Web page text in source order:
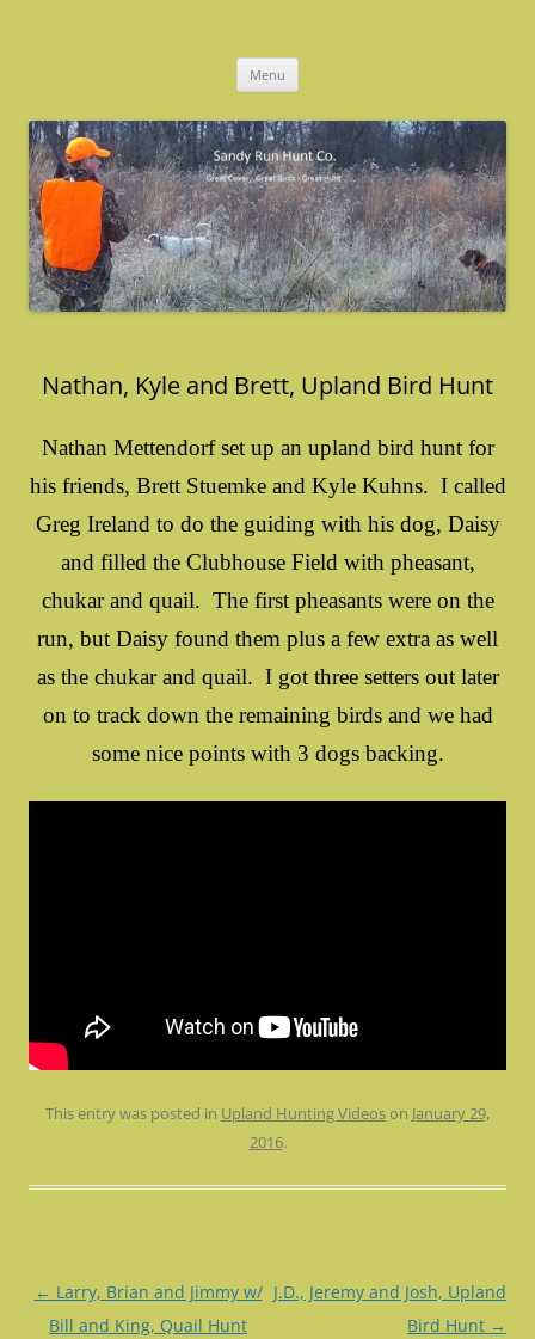
Menu
Nathan, Kyle and Brett, Upland Bird Hunt
Nathan Mettendorf set up an upland bird hunt for
his friends, Brett Stuemke and Kyle Kuhns. I called
Greg Ireland to do the guiding with his dog, Daisy
and filled the Clubhouse Field with pheasant,
chukar and quail. The first pheasants were on the
run, but Daisy found them plus a few extra as well
as the chukar and quail. I got three setters out later
on to track down the remaining birds and we had
some nice points with 3 dogs backing.
This entry was posted in Upland Hunting Videos on January 29,
2016.
Post
navigation
← Larry, Brian and Jimmy w/
Bill and King, Quail Hunt
J.D., Jeremy and Josh, Upland
Bird Hunt →